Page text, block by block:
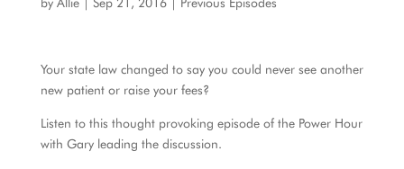
Your state law changed to say you could never see another
new patient or raise your fees?
Listen to this thought provoking episode of the Power Hour
with Gary leading the discussion.